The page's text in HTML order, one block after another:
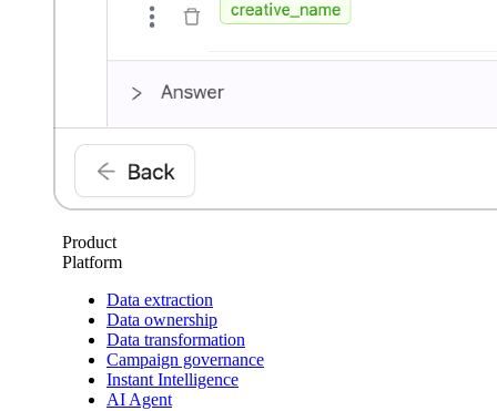
Product
Platform
Data extraction
Data ownership
Data transformation
Campaign governance
Instant Intelligence
AI Agent